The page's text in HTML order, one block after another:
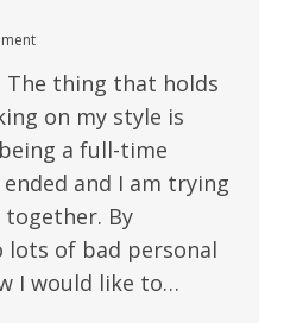
The thing that holds
on my style is
a full-time
and I am trying
By
lots of bad personal
I would like to…